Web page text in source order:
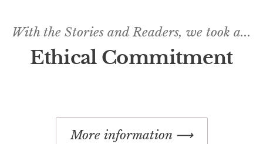
With the Stories and Readers, we took a...
Ethical Commitment
More information ⟶